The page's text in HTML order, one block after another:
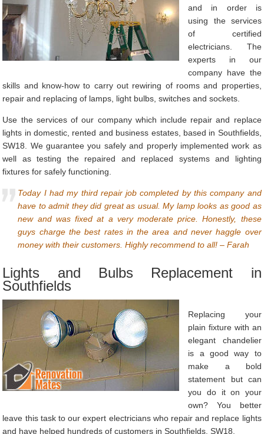
and in order is
using the services
of certified
electricians. The
experts in our
company have the
skills and know-how to carry out rewiring of rooms and properties,
repair and replacing of lamps, light bulbs, switches and sockets.
Use the services of our company which include repair and replace
lights in domestic, rented and business estates, based in Southfields,
SW18. We guarantee you safely and properly implemented work as
well as testing the repaired and replaced systems and lighting
fixtures for safely functioning.
Today I had my third repair job completed by this company and
have to admit they did great as usual. My lamp looks as good as
new and was fixed at a very moderate price. Honestly, these
guys charge the best rates in the area and never haggle over
money with their customers. Highly recommend to all! – Farah
Lights and Bulbs Replacement in
Southfields
Replacing your
plain fixture with an
elegant chandelier
is a good way to
make a bold
statement but can
you do it on your
own? You better
leave this task to our expert electricians who repair and replace lights
and have helped hundreds of customers in Southfields, SW18.